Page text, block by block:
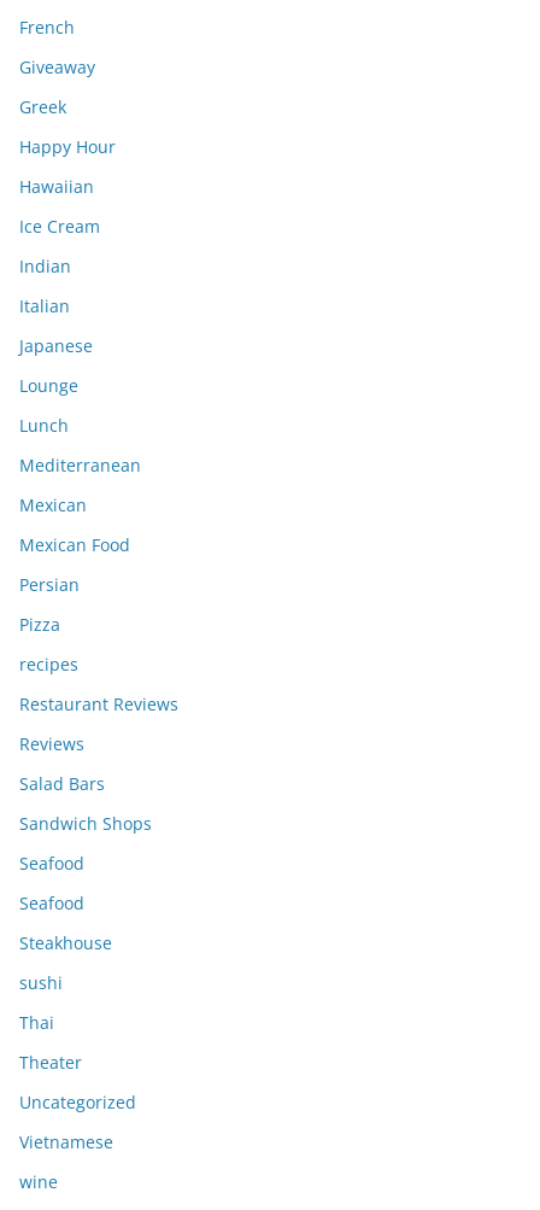
French
Giveaway
Greek
Happy Hour
Hawaiian
Ice Cream
Indian
Italian
Japanese
Lounge
Lunch
Mediterranean
Mexican
Mexican Food
Persian
Pizza
recipes
Restaurant Reviews
Reviews
Salad Bars
Sandwich Shops
Seafood
Seafood
Steakhouse
sushi
Thai
Theater
Uncategorized
Vietnamese
wine